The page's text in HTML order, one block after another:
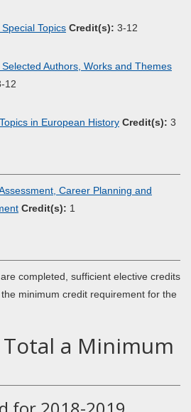
Topics Credit(s): 3-12
Selected Authors, Works and Themes
12
in European History Credit(s): 3
Career Planning and
Credit(s): 1
completed, sufficient elective credits
minimum credit requirement for the
a Minimum